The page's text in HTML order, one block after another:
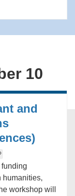
10
and
humanities,
workshop will